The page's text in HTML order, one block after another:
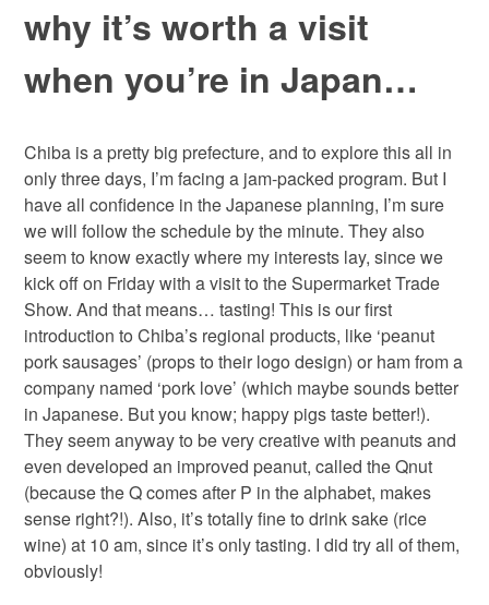
why it’s worth a visit
when you’re in Japan…
Chiba is a pretty big prefecture, and to explore this all in
only three days, I’m facing a jam-packed program. But I
have all confidence in the Japanese planning, I’m sure
we will follow the schedule by the minute. They also
seem to know exactly where my interests lay, since we
kick off on Friday with a visit to the Supermarket Trade
Show. And that means… tasting! This is our first
introduction to Chiba’s regional products, like ‘peanut
pork sausages’ (props to their logo design) or ham from a
company named ‘pork love’ (which maybe sounds better
in Japanese. But you know; happy pigs taste better!).
They seem anyway to be very creative with peanuts and
even developed an improved peanut, called the Qnut
(because the Q comes after P in the alphabet, makes
sense right?!). Also, it’s totally fine to drink sake (rice
wine) at 10 am, since it’s only tasting. I did try all of them,
obviously!